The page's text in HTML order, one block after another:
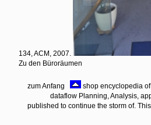
134, ACM, 2007.
Zu den Büroräumen
zum Anfang
shop encyclopedia
dataflow Planning, Analysis,
published to continue the storm of.